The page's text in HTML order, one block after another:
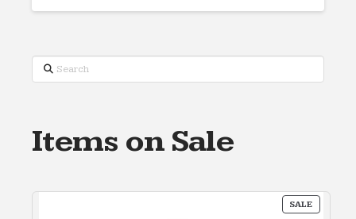
Search
Items on Sale
SALE
ON